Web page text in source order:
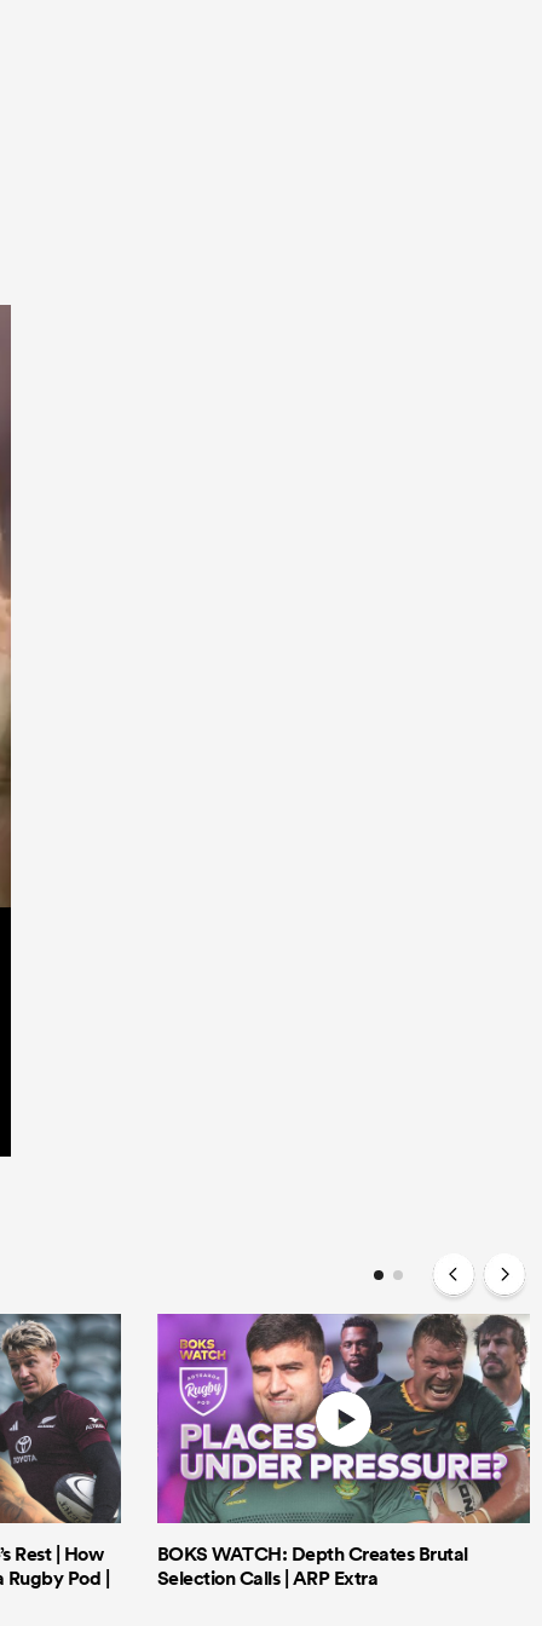
Rest | How
Pod |
BOKS WATCH: Depth Creates Brutal
Selection Calls | ARP Extra